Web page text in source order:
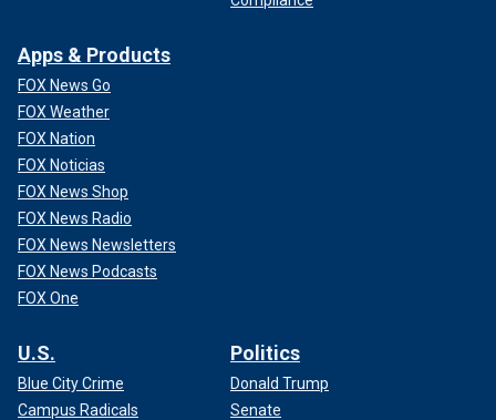
Apps & Products
FOX News Go
FOX Weather
FOX Nation
FOX Noticias
FOX News Shop
FOX News Radio
FOX News Newsletters
FOX News Podcasts
FOX One
U.S.
Blue City Crime
Campus Radicals
Politics
Donald Trump
Senate